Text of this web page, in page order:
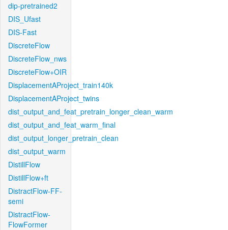
dip-pretrained2
DIS_Ufast
DIS-Fast
DiscreteFlow
DiscreteFlow_nws
DiscreteFlow+OIR
DisplacementAProject_train140k
DisplacementAProject_twins
dist_output_and_feat_pretrain_longer_clean_warm
dist_output_and_feat_warm_final
dist_output_longer_pretrain_clean
dist_output_warm
DistillFlow
DistillFlow+ft
DistractFlow-FF-
semi
DistractFlow-
FlowFormer